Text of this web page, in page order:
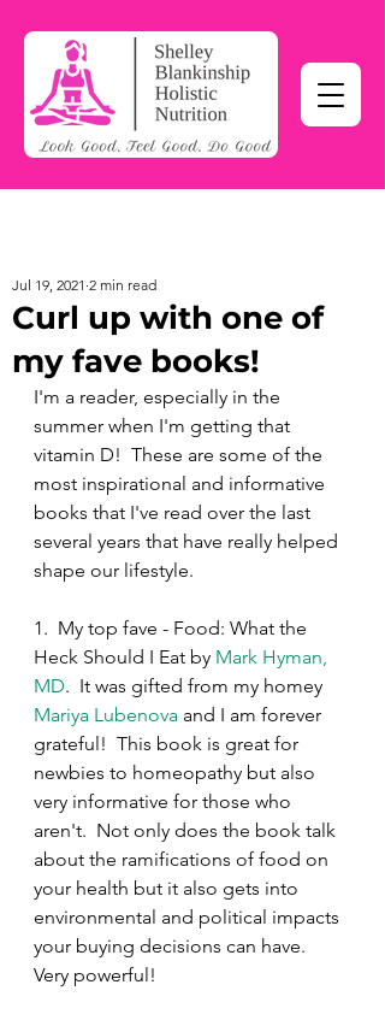
Curl up with one of
my fave books!
Jul 19, 2021 2 min read
I'm a reader, especially in the
summer when I'm getting that
vitamin D!  These are some of the
most inspirational and informative
books that I've read over the last
several years that have really helped
shape our lifestyle.
1.  My top fave - Food: What the
Heck Should I Eat by Mark Hyman,
MD.  It was gifted from my homey
Mariya Lubenova and I am forever
grateful!  This book is great for
newbies to homeopathy but also
very informative for those who
aren't.  Not only does the book talk
about the ramifications of food on
your health but it also gets into
environmental and political impacts
your buying decisions can have.
Very powerful!